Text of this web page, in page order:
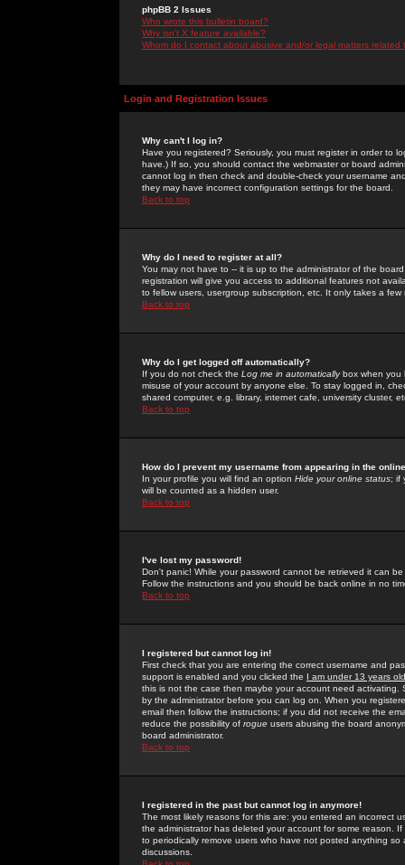
phpBB 2 Issues
Who wrote this bulletin board?
Why isn't X feature available?
Whom do I contact about abusive and/or legal matters related
Login and Registration Issues
Why can't I log in?
Have you registered? Seriously, you must register in order to
have.) If so, you should contact the webmaster or board
cannot log in then check and double-check your username
they may have incorrect configuration settings for the board.
Back to top
Why do I need to register at all?
You may not have to -- it is up to the administrator of the
registration will give you access to additional features not
to fellow users, usergroup subscription, etc. It only takes a
Back to top
Why do I get logged off automatically?
If you do not check the Log me in automaticallybox when you
misuse of your account by anyone else. To stay logged in,
shared computer, e.g. library, internet cafe, university cluster,
Back to top
How do I prevent my username from appearing in the
In your profile you will find an option Hide your online status; if
will be counted as a hidden user.
Back to top
I've lost my password!
Don't panic! While your password cannot be retrieved it can
Follow the instructions and you should be back online in no
Back to top
I registered but cannot log in!
First check that you are entering the correct username and
support is enabled and you clicked the I am under 13 years old
this is not the case then maybe your account need activating.
by the administrator before you can log on. When you
email then follow the instructions; if you did not receive the
reduce the possibility of rogue users abusing the board
board administrator.
Back to top
I registered in the past but cannot log in anymore!
The most likely reasons for this are: you entered an incorrect
the administrator has deleted your account for some reason.
to periodically remove users who have not posted anything
discussions.